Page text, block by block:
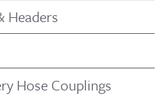
Headers
Hose Couplings